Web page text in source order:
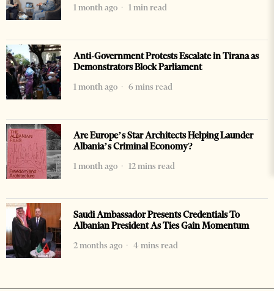
1 month ago
1 min read
Anti-Government Protests Escalate in Tirana as
Demonstrators Block Parliament
1 month ago
6 mins read
Are Europe’s Star Architects Helping Launder
Albania’s Criminal Economy?
1 month ago
12 mins read
Saudi Ambassador Presents Credentials To
Albanian President As Ties Gain Momentum
2 months ago
4 mins read